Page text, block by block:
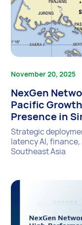
November 20, 2025
NexGen
Pacific
Presence in
Strategic
latency AI,
Southeast Asia